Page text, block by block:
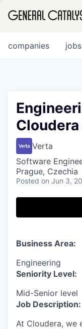
FUND
INSTITUTE
jobs
companies
Verta
Software
Prague, Czechia
Posted on Jun 3,
Business Area:
Engineering
Seniority Level:
Mid-Senior level
Job Description:
At Cloudera, we